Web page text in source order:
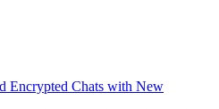
Encrypted Chats with New